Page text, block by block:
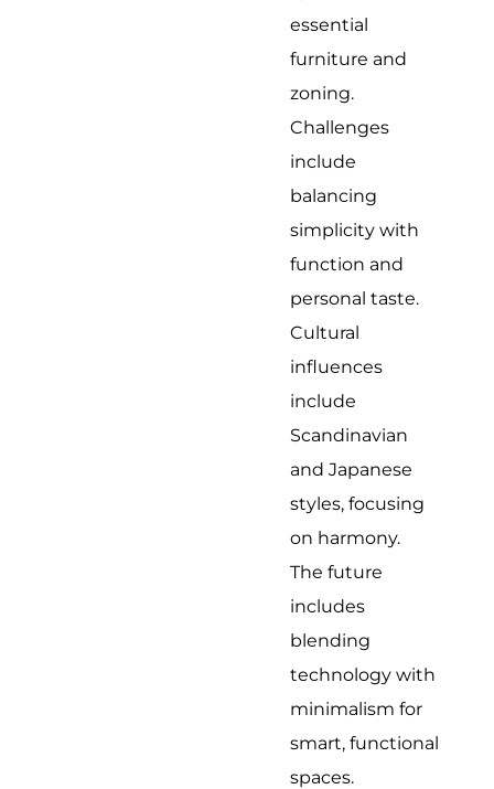
essential
furniture and
zoning.
Challenges
include
balancing
simplicity with
function and
personal taste.
Cultural
influences
include
Scandinavian
and Japanese
styles, focusing
on harmony.
The future
includes
blending
technology with
minimalism for
smart, functional
spaces.